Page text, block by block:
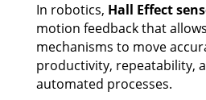
In robotics, Hall Effect
motion feedback that
mechanisms to move
productivity, repeatability,
automated processes.